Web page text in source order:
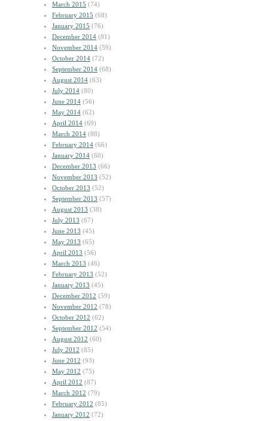
March 2015 (74)
February 2015 (68)
January 2015 (76)
December 2014 (81)
November 2014 (59)
October 2014 (72)
September 2014 (68)
August 2014 (63)
July 2014 (80)
June 2014 (56)
May 2014 (62)
April 2014 (69)
March 2014 (88)
February 2014 (66)
January 2014 (60)
December 2013 (66)
November 2013 (52)
October 2013 (52)
September 2013 (57)
August 2013 (38)
July 2013 (67)
June 2013 (45)
May 2013 (65)
April 2013 (56)
March 2013 (46)
February 2013 (52)
January 2013 (45)
December 2012 (59)
November 2012 (78)
October 2012 (62)
September 2012 (54)
August 2012 (60)
July 2012 (85)
June 2012 (93)
May 2012 (75)
April 2012 (87)
March 2012 (79)
February 2012 (85)
January 2012 (72)